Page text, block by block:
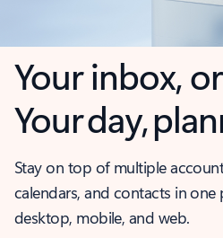
Your inbox,
Your day,
Stay on top of multiple
calendars, and contacts in one
desktop, mobile, and web.